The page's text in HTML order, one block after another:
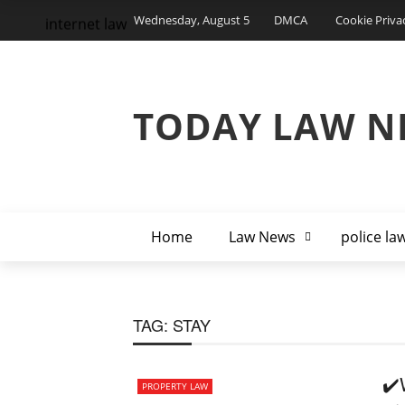
Wednesday, August 5 DMCA Cookie
TODAY LAW
Home Law News police
internet law
TAG: STAY
PROPERTY LAW